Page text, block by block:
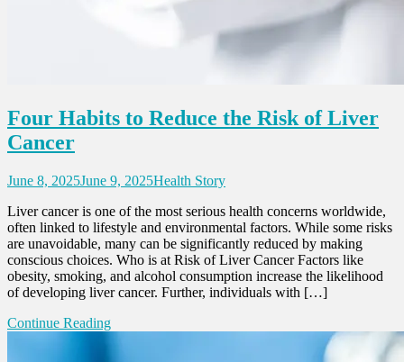
Four Habits to Reduce the Risk of Liver
Cancer
June 8, 2025June 9, 2025Health Story
Liver cancer is one of the most serious health concerns worldwide,
often linked to lifestyle and environmental factors. While some risks
are unavoidable, many can be significantly reduced by making
conscious choices. Who is at Risk of Liver Cancer Factors like
obesity, smoking, and alcohol consumption increase the likelihood
of developing liver cancer. Further, individuals with […]
Continue Reading